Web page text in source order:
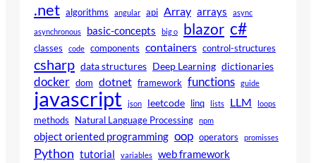
.net algorithms angular api Array arrays async
asynchronous basic-concepts big o blazor c#
classes code components containers control-structures
csharp data structures Deep Learning dictionaries
docker dom dotnet framework functions guide
javascript json leetcode linq lists LLM loops
methods Natural Language Processing npm
object oriented programming oop operators promisses
Python tutorial variables web framework